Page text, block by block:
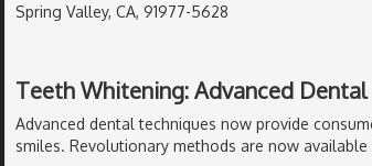
Spring Valley, CA, 91977-5628
Teeth Whitening: Advanced
Advanced dental techniques now provide
smiles. Revolutionary methods are now